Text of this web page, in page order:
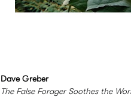
Dave Greber
The False Forager Soothes the